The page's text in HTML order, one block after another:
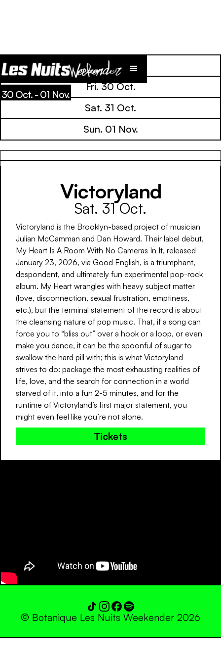
30 Oct. - 01 Nov.
Line Up
Fri. 30 Oct.
Sat. 31 Oct.
Sun. 01 Nov.
Victoryland
Sat. 31 Oct.
Victoryland is the Brooklyn-based project of musician
Julian McCamman and Dan Howard. Their label debut,
My Heart Is A Room With No Cameras In It, released
January 23, 2026, via Good English, is a triumphant,
despondent, and ultimately fun experimental pop-rock
album. My Heart wrangles with heavy subject matter
(love, disconnection, sexual frustration, emptiness,
etc.), but the terminal statement of the record is about
the cleansing nature of pop music. That, if a song can
force you to “bliss out” over a hook or a loop, or even
make you dance, it can be the spoonful of sugar to
swallow the hard pill with; this is what Victoryland
strives to do: package the most exhausting realities of
life, love, and the search for connection in a world
starved of it, into a fun 2-5 minutes, and for the
runtime of Victoryland’s first major statement, you
might even feel like you’re not alone.
Tickets
© Botanique Les Nuits Weekender 2026